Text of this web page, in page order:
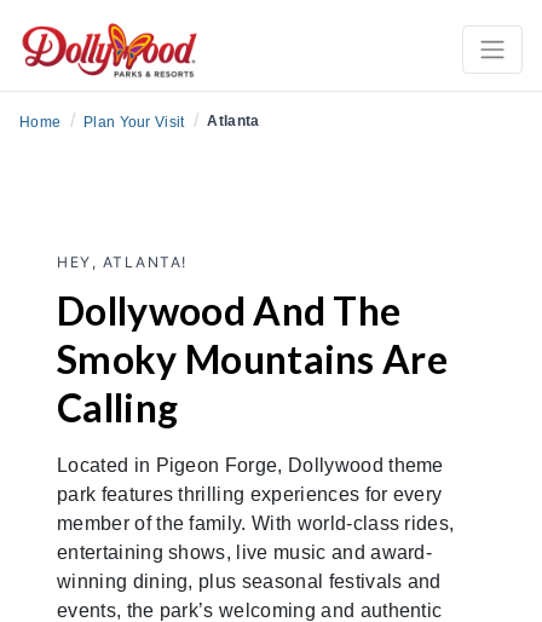
Home / Plan Your Visit / Atlanta
HEY, ATLANTA!
Dollywood And The
Smoky Mountains Are
Calling
Located in Pigeon Forge, Dollywood theme
park features thrilling experiences for every
member of the family. With world-class rides,
entertaining shows, live music and award-
winning dining, plus seasonal festivals and
events, the park’s welcoming and authentic